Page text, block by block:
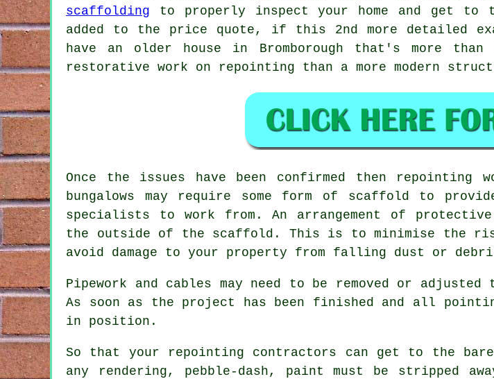
scaffolding to properly inspect your home and get to
added to the price quote, if this 2nd more detailed
have an older house in Bromborough that's more
restorative work on repointing than a more modern
Once the issues have been confirmed then repointing
bungalows may require some form of scaffold to
specialists to work from. An arrangement of
the outside of the scaffold. This is to minimise the
avoid damage to your property from falling dust or
Pipework and cables may need to be removed or
As soon as the project has been finished and all
in position.
So that your repointing contractors can get to the
any rendering, pebble-dash, paint must be stripped